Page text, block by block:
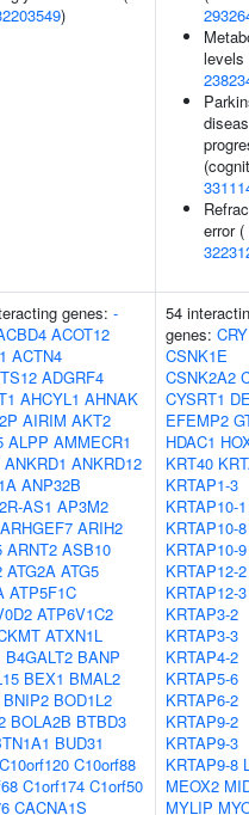
)
levels
error (
genes: -
ACOT12
ACTN4
ADGRF4
AHCYL1 AHNAK
AIRIM AKT2
ALPP AMMECR1
ANKRD1 ANKRD12
ANP32B
AS1 AP3M2
ARHGEF7 ARIH2
ARNT2 ASB10
ATG2A ATG5
ATP5F1C
ATP6V1C2
ATXN1L
B4GALT2 BANP
BEX1 BMAL2
BNIP2 BOD1L2
BOLA2B BTBD3
BUD31
C10orf120 C10orf88
C1orf174 C1orf50
CACNA1S
54
genes:
CSNK1E
CSNK2A2
CYSRT1
EFEMP2
HDAC1
KRT40
KRTAP1-3
KRTAP10-1
KRTAP10-8
KRTAP10-9
KRTAP12-2
KRTAP12-3
KRTAP3-2
KRTAP3-3
KRTAP4-2
KRTAP5-6
KRTAP6-2
KRTAP9-2
KRTAP9-3
KRTAP9-8
MEOX2
MYLIP